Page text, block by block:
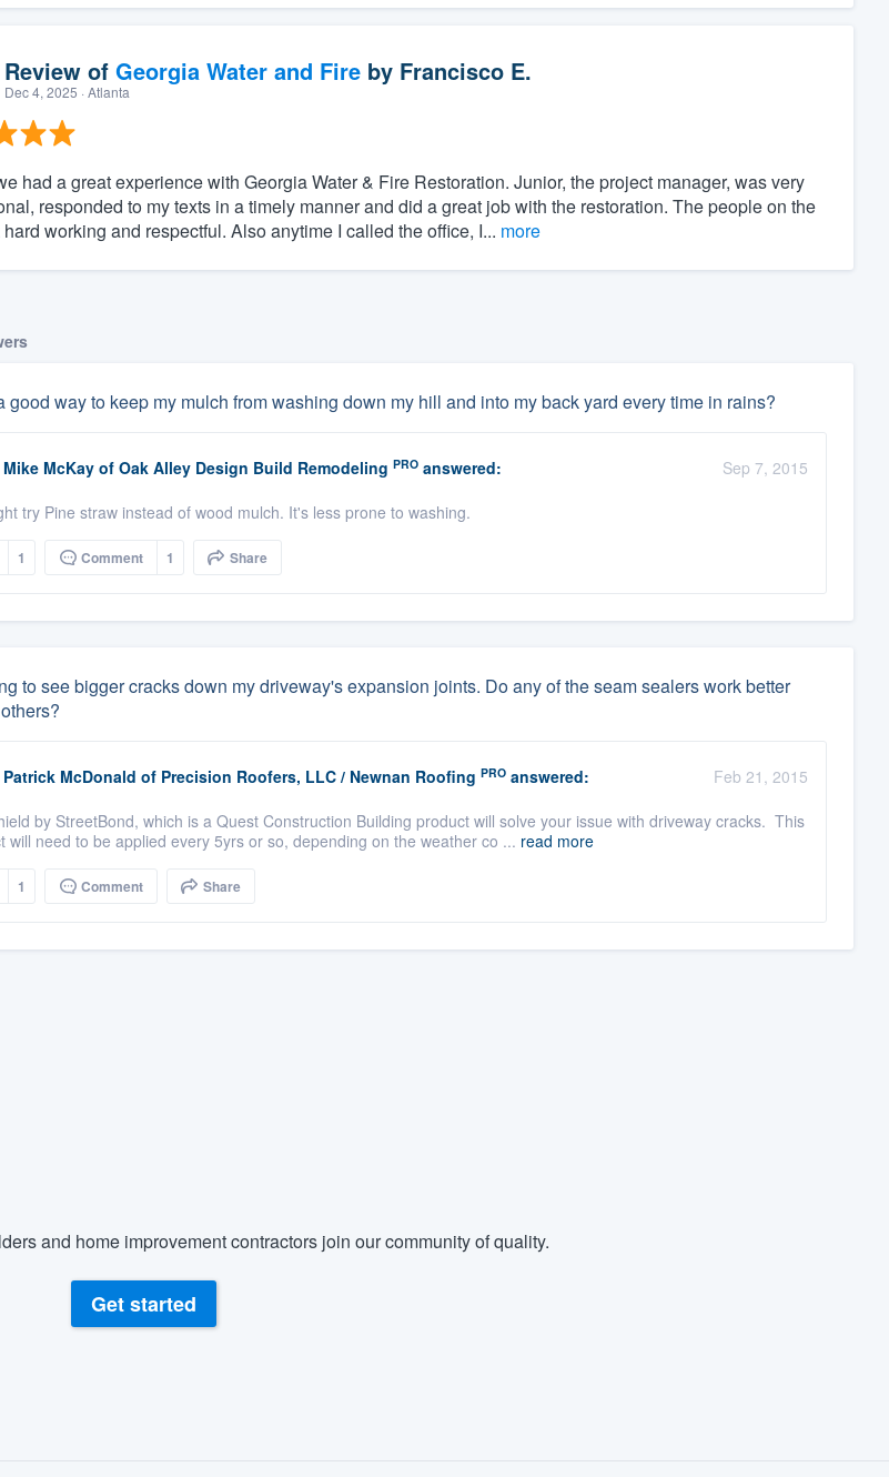
Review of Georgia Water and Fireby Francisco E.
Dec 4, 2025 · Atlanta
had a great experience with Georgia Water & Fire Restoration. Junior, the project manager, was very
responded to my texts in a timely manner and did a great job with the restoration. The people on the
working and respectful. Also anytime I called the office, I... more
good way to keep my mulch from washing down my hill and into my back yard every time in rains?
Mike McKay of Oak Alley Design Build Remodeling PROanswered:
Sep 7, 2015
try Pine straw instead of wood mulch. It's less prone to washing.
1 Comment 1 Share
to see bigger cracks down my driveway's expansion joints. Do any of the seam sealers work better
Patrick McDonald of Precision Roofers, LLC / Newnan Roofing PROanswered:
Feb 21, 2015
by StreetBond, which is a Quest Construction Building product will solve your issue with driveway cracks. This
will need to be applied every 5yrs or so, depending on the weather co ... read more
1 Comment Share
and home improvement contractors join our community of quality.
Get started